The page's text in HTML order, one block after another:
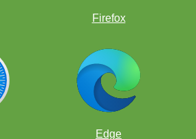
Firefox
Edge